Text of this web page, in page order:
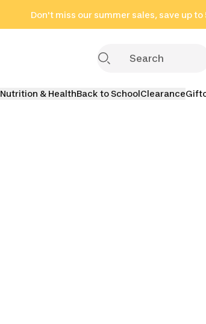
Don't miss our summer sales, save up to
in
Nutrition & HealthBack to SchoolClearance